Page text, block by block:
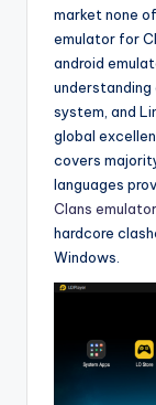
market none
emulator for
android
system, and
global
covers
languages
Clans emulator
hardcore
Windows.